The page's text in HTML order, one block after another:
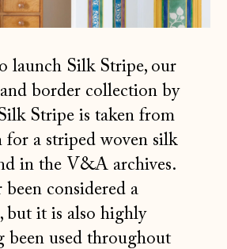
launch Silk Stripe, our
border collection by
Stripe is taken from
for a striped woven silk
in the V&A archives.
considered a
but it is also highly
been used throughout